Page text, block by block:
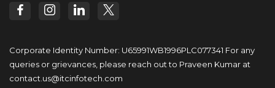
Corporate Identity Number: U65991WB1996PLC077341 For any
queries or grievances, please reach out to Praveen Kumar at
contact.us@itcinfotech.com